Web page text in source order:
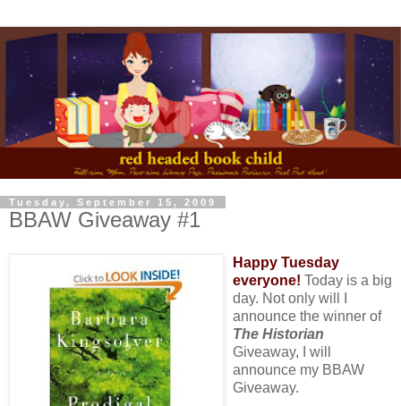
Tuesday, September 15, 2009
BBAW Giveaway #1
Happy Tuesday
everyone! Today is a big
day. Not only will I
announce the winner of
The Historian
Giveaway, I will
announce my BBAW
Giveaway.